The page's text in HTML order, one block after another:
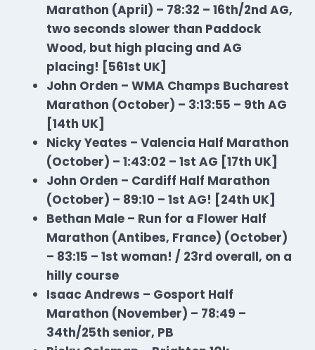
Marathon (April) – 78:32 – 16th/2nd AG,
two seconds slower than Paddock
Wood, but high placing and AG
placing! [561st UK]
John Orden – WMA Champs Bucharest
Marathon (October) – 3:13:55 – 9th AG
[14th UK]
Nicky Yeates – Valencia Half Marathon
(October) – 1:43:02 – 1st AG [17th UK]
John Orden – Cardiff Half Marathon
(October) – 89:10 – 1st AG! [24th UK]
Bethan Male – Run for a Flower Half
Marathon (Antibes, France) (October)
– 83:15 – 1st woman! / 23rd overall, on a
hilly course
Isaac Andrews – Gosport Half
Marathon (November) – 78:49 –
34th/25th senior, PB